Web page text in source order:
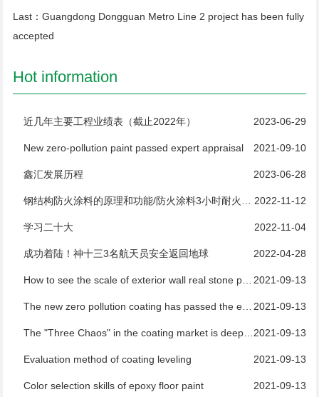
Last： Guangdong Dongguan Metro Line 2 project has been fully
accepted
Hot information
2023-06-29
近几年主要工程业绩表（截止2022年）
2021-09-10
New zero-pollution paint passed expert appraisal
2023-06-28
鑫汇发展历程
2022-11-12
2022-11-04
学习二十大
2022-04-28
成功着陆！神十三3名航天员安全返回地球
2021-09-13
How to see the scale of exterior wall real stone paint manufacturers
2021-09-13
The new zero pollution coating has passed the expert appraisal
2021-09-13
The "Three Chaos" in the coating market is deeply rooted and difficult to regulate
2021-09-13
Evaluation method of coating leveling
2021-09-13
Color selection skills of epoxy floor paint